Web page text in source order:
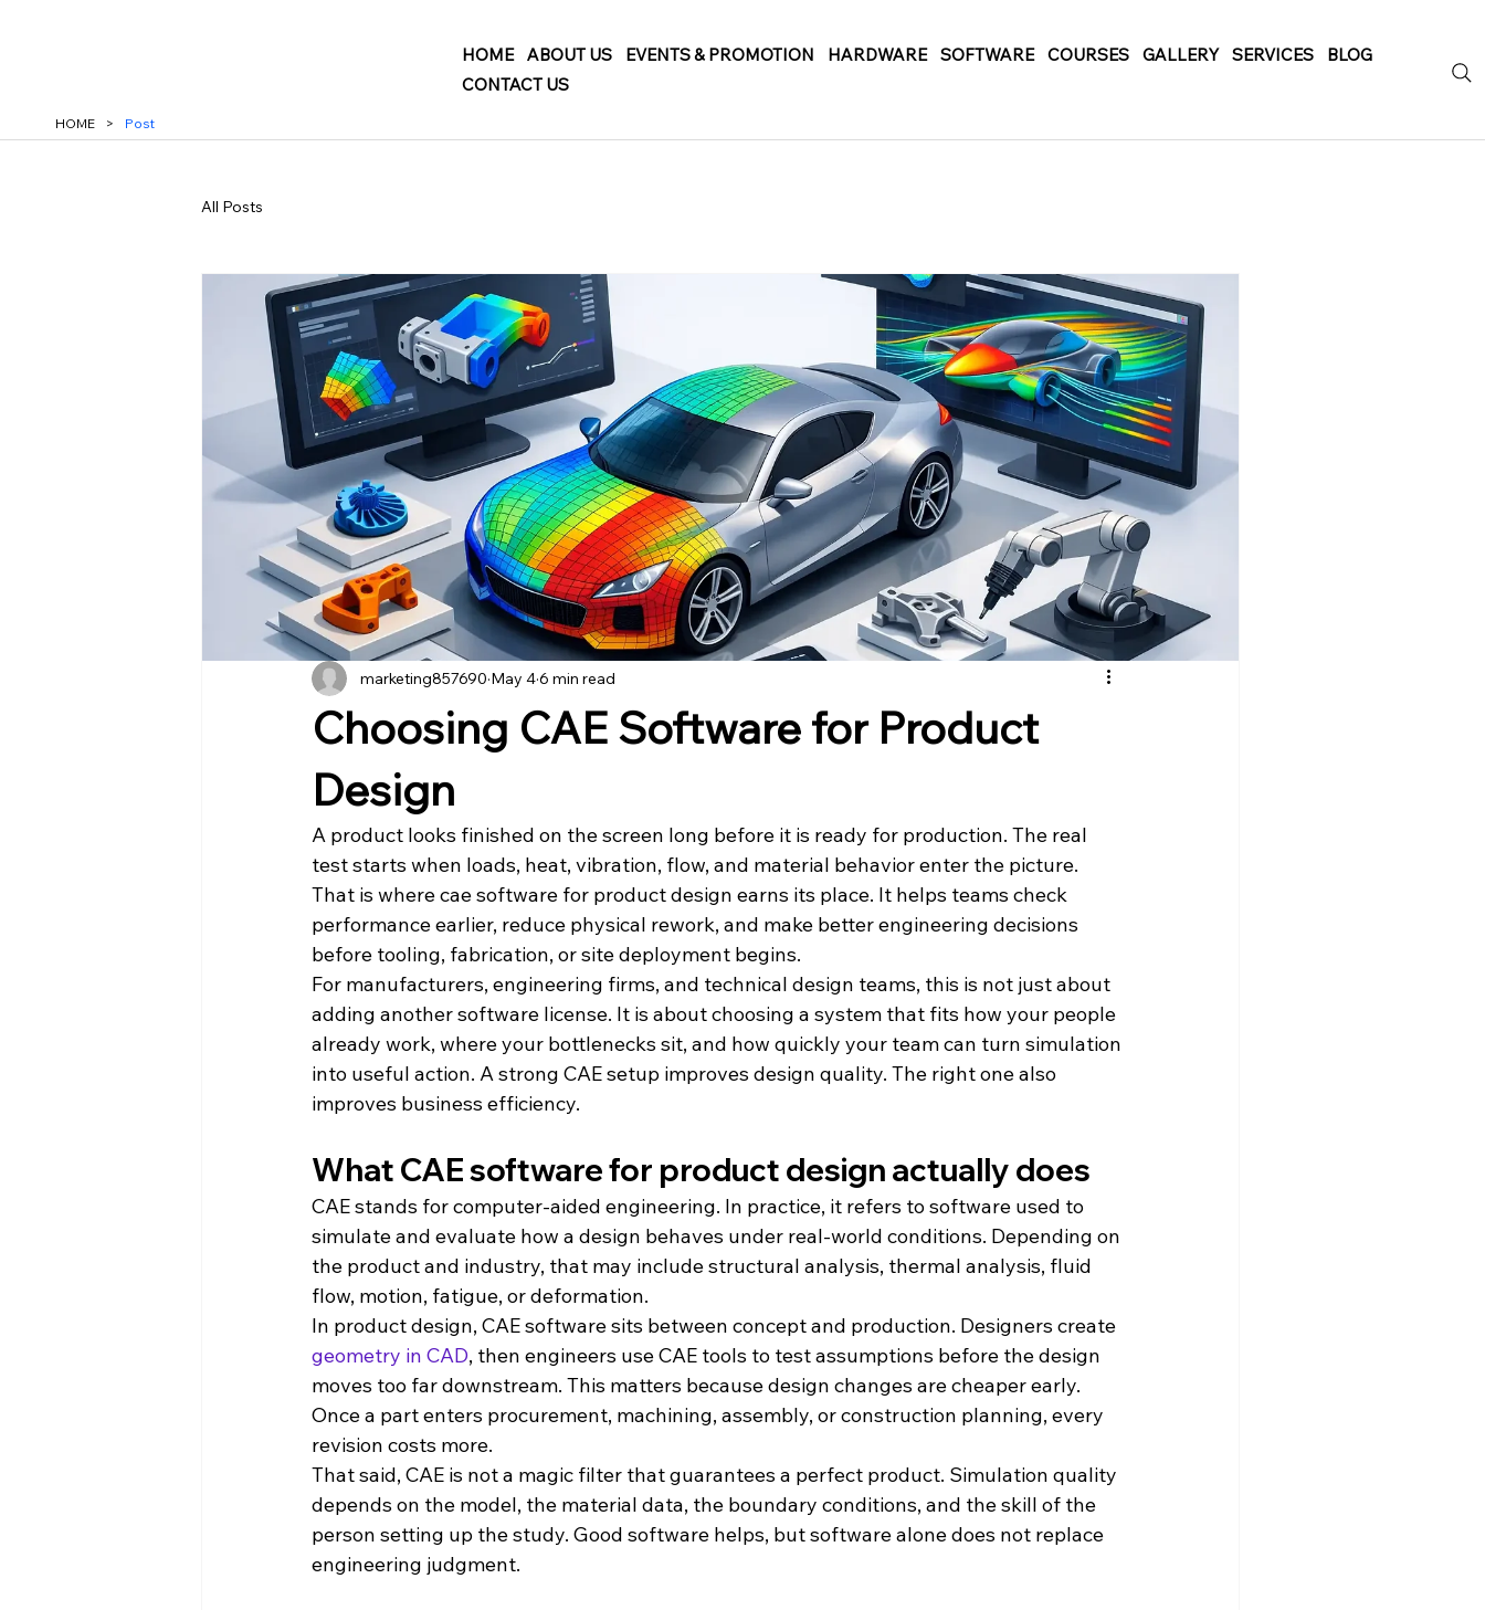
HOME ABOUT US EVENTS & PROMOTION HARDWARE SOFTWARE COURSES GALLERY SERVICES
BLOG
CONTACT US
HOME > Post
All Posts
Choosing CAE Software for Product
Design
marketing857690 May 46 min read
A product looks finished on the screen long before it is ready for production. The real
test starts when loads, heat, vibration, flow, and material behavior enter the picture.
That is where cae software for product design earns its place. It helps teams check
performance earlier, reduce physical rework, and make better engineering decisions
before tooling, fabrication, or site deployment begins.
For manufacturers, engineering firms, and technical design teams, this is not just about
adding another software license. It is about choosing a system that fits how your people
already work, where your bottlenecks sit, and how quickly your team can turn simulation
into useful action. A strong CAE setup improves design quality. The right one also
improves business efficiency.
What CAE software for product design actually does
CAE stands for computer-aided engineering. In practice, it refers to software used to
simulate and evaluate how a design behaves under real-world conditions. Depending on
the product and industry, that may include structural analysis, thermal analysis, fluid
flow, motion, fatigue, or deformation.
In product design, CAE software sits between concept and production. Designers create
geometry in CAD, then engineers use CAE tools to test assumptions before the design
moves too far downstream. This matters because design changes are cheaper early.
Once a part enters procurement, machining, assembly, or construction planning, every
revision costs more.
That said, CAE is not a magic filter that guarantees a perfect product. Simulation quality
depends on the model, the material data, the boundary conditions, and the skill of the
person setting up the study. Good software helps, but software alone does not replace
engineering judgment.